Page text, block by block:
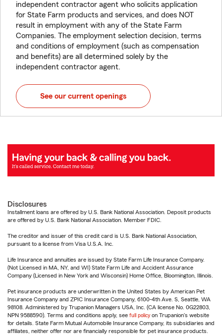
independent contractor agent who solicits application
for State Farm products and services, and does NOT
result in employment with any of the State Farm
Companies. The employment selection decision, terms
and conditions of employment (such as compensation
and benefits) are all determined solely by the
independent contractor agent.
See our current openings
Disclosures
Installment loans are offered by U.S. Bank National Association. Deposit products
are offered by U.S. Bank National Association. Member FDIC.
The creditor and issuer of this credit card is U.S. Bank National Association,
pursuant to a license from Visa U.S.A. Inc.
Life Insurance and annuities are issued by State Farm Life Insurance Company.
(Not Licensed in MA, NY, and WI) State Farm Life and Accident Assurance
Company (Licensed in New York and Wisconsin) Home Office, Bloomington, Illinois.
Pet insurance products are underwritten in the United States by American Pet
Insurance Company and ZPIC Insurance Company, 6100-4th Ave. S, Seattle, WA
98108. Administered by Trupanion Managers USA, Inc. (CA license No. 0G22803,
NPN 9588590). Terms and conditions apply, see full policy on Trupanion's website
for details. State Farm Mutual Automobile Insurance Company, its subsidiaries and
affiliates, neither offer nor are financially responsible for pet insurance products.